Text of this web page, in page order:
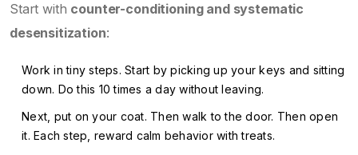
Start with counter-conditioning and systematic
desensitization:
Work in tiny steps. Start by picking up your keys and sitting
down. Do this 10 times a day without leaving.
Next, put on your coat. Then walk to the door. Then open
it. Each step, reward calm behavior with treats.